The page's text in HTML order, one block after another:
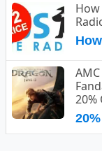
20%